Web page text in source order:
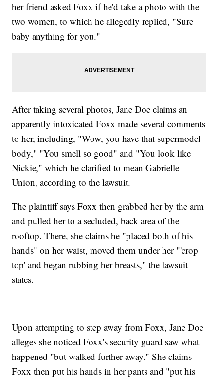
her friend asked Foxx if he'd take a photo with the
two women, to which he allegedly replied, "Sure
baby anything for you."
After taking several photos, Jane Doe claims an
apparently intoxicated Foxx made several comments
to her, including, "Wow, you have that supermodel
body," "You smell so good" and "You look like
Nickie," which he clarified to mean Gabrielle
Union, according to the lawsuit.
The plaintiff says Foxx then grabbed her by the arm
and pulled her to a secluded, back area of the
rooftop. There, she claims he "placed both of his
hands" on her waist, moved them under her "'crop
top' and began rubbing her breasts," the lawsuit
states.
Upon attempting to step away from Foxx, Jane Doe
alleges she noticed Foxx's security guard saw what
happened "but walked further away." She claims
Foxx then put his hands in her pants and "put his